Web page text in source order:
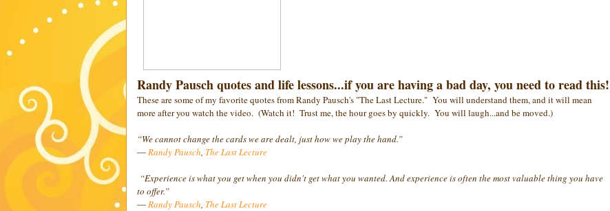
Randy Pausch quotes and life lessons...if you are having a bad day, you need to read this!
These are some of my favorite quotes from Randy Pausch's "The Last Lecture." You will understand them, and it will mean
more after you watch the video. (Watch it! Trust me, the hour goes by quickly. You will laugh...and be moved.)
“We cannot change the cards we are dealt, just how we play the hand.”
―Randy Pausch, The Last Lecture
“Experience is what you get when you didn't get what you wanted. And experience is often the most valuable thing you have
to offer.”
―Randy Pausch, The Last Lecture